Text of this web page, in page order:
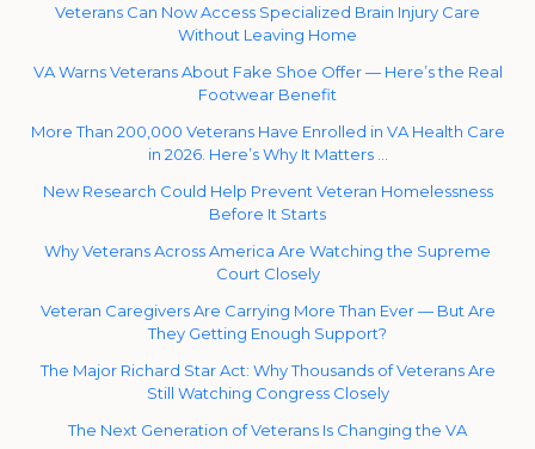
Veterans Can Now Access Specialized Brain Injury Care
Without Leaving Home
VA Warns Veterans About Fake Shoe Offer — Here’s the Real
Footwear Benefit
More Than 200,000 Veterans Have Enrolled in VA Health Care
in 2026. Here’s Why It Matters …
New Research Could Help Prevent Veteran Homelessness
Before It Starts
Why Veterans Across America Are Watching the Supreme
Court Closely
Veteran Caregivers Are Carrying More Than Ever — But Are
They Getting Enough Support?
The Major Richard Star Act: Why Thousands of Veterans Are
Still Watching Congress Closely
The Next Generation of Veterans Is Changing the VA